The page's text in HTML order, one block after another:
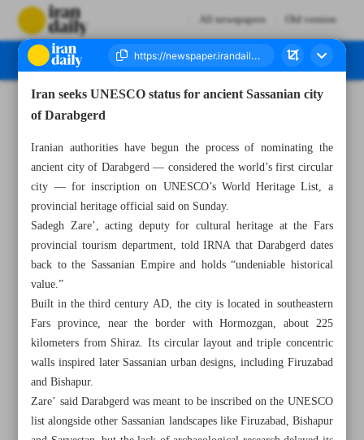
All newspapers Old version
Iran seeks UNESCO status for ancient Sassanian city
of Darabgerd
Iranian authorities have begun the process of nominating the
ancient city of Darabgerd — considered the world’s first circular
city — for inscription on UNESCO’s World Heritage List, a
provincial heritage official said on Sunday.
Sadegh Zare’, acting deputy for cultural heritage at the Fars
provincial tourism department, told IRNA that Darabgerd dates
back to the Sassanian Empire and holds “undeniable historical
value.”
Built in the third century AD, the city is located in southeastern
Fars province, near the border with Hormozgan, about 225
kilometers from Shiraz. Its circular layout and triple concentric
walls inspired later Sassanian urban designs, including Firuzabad
and Bishapur.
Zare’ said Darabgerd was meant to be inscribed on the UNESCO
list alongside other Sassanian landscapes like Firuzabad, Bishapur